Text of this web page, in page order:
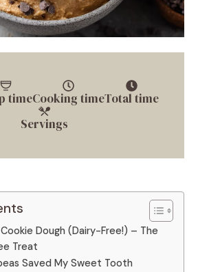
timeCooking timeTotal time
Servings
Dough (Dairy-Free!) – The
Treat
Saved My Sweet Tooth